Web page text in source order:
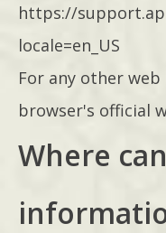
https://
locale=en_US
For any other
browser's official
Where